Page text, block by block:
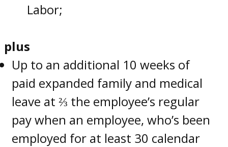
Labor;
plus
Up to an additional 10 weeks of
paid expanded family and medical
leave at ⅔ the employee’s regular
pay when an employee, who’s been
employed for at least 30 calendar